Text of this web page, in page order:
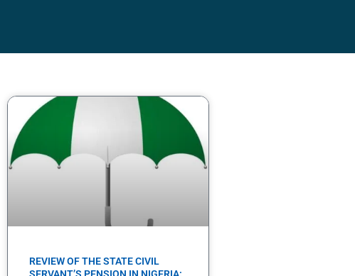
REVIEW OF THE STATE CIVIL